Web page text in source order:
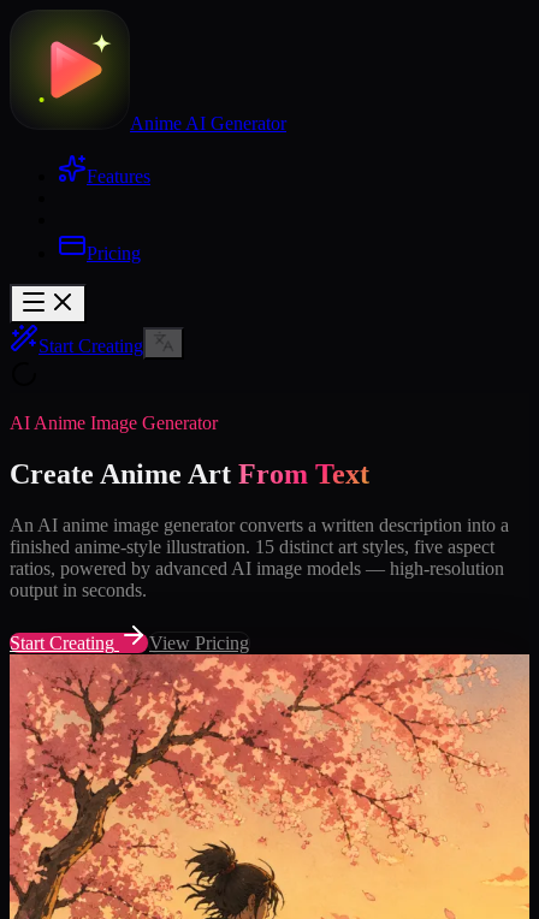
Anime AI Generator
Features
Pricing
Start Creating
AI Anime Image Generator
Create Anime Art From Text
An AI anime image generator converts a written description into a
finished anime-style illustration. 15 distinct art styles, five aspect
ratios, powered by advanced AI image models — high-resolution
output in seconds.
Start Creating View Pricing